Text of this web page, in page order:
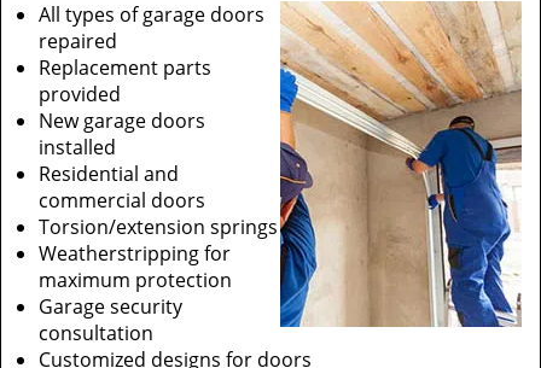
All types of garage doors
repaired
Replacement parts
provided
New garage doors
installed
Residential and
commercial doors
Torsion/extension springs
Weatherstripping for
maximum protection
Garage security
consultation
Customized designs for doors